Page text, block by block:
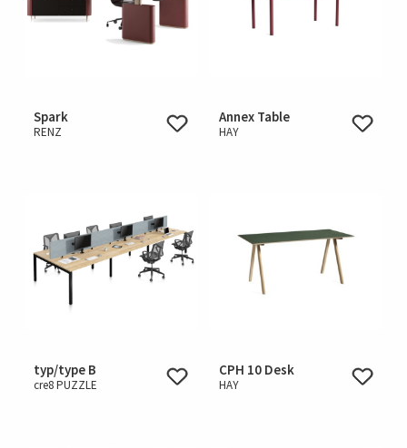
Spark
RENZ
Annex Table
HAY
typ/type B
cre8 PUZZLE
CPH 10 Desk
HAY